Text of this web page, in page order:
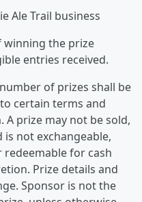
Ale Trail business
winning the prize
entries received.
of prizes shall be
certain terms and
A prize may not be sold,
not exchangeable,
for cash
Prize details and
Sponsor is not the